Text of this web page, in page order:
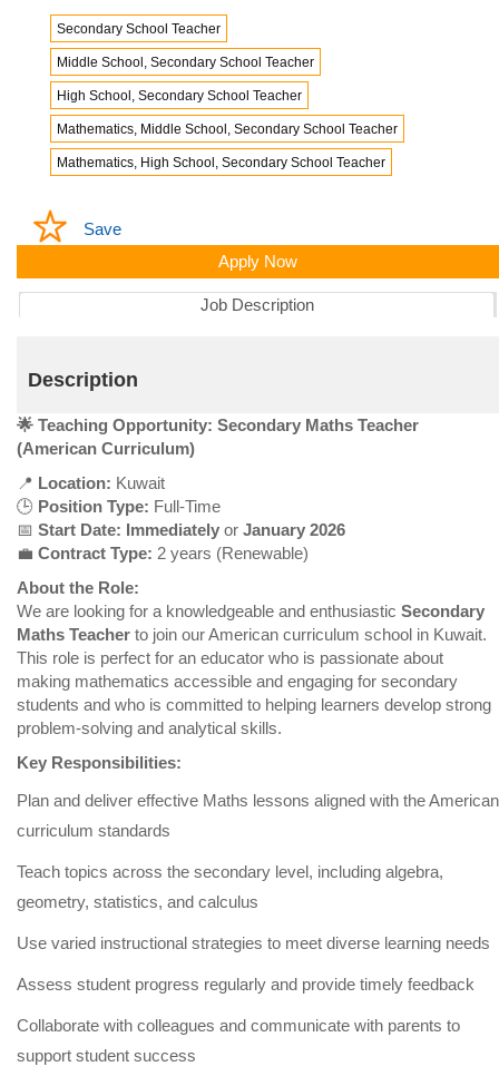
Secondary School Teacher
Middle School, Secondary School Teacher
High School, Secondary School Teacher
Mathematics, Middle School, Secondary School Teacher
Mathematics, High School, Secondary School Teacher
Save
Apply Now
Job Description
Description
🌟 Teaching Opportunity: Secondary Maths Teacher
(American Curriculum)
📍 Location: Kuwait
🕒 Position Type: Full-Time
📅 Start Date: Immediately or January 2026
💼 Contract Type: 2 years (Renewable)
About the Role:
We are looking for a knowledgeable and enthusiastic Secondary
Maths Teacher to join our American curriculum school in Kuwait.
This role is perfect for an educator who is passionate about
making mathematics accessible and engaging for secondary
students and who is committed to helping learners develop strong
problem-solving and analytical skills.
Key Responsibilities:
Plan and deliver effective Maths lessons aligned with the American
curriculum standards
Teach topics across the secondary level, including algebra,
geometry, statistics, and calculus
Use varied instructional strategies to meet diverse learning needs
Assess student progress regularly and provide timely feedback
Collaborate with colleagues and communicate with parents to
support student success